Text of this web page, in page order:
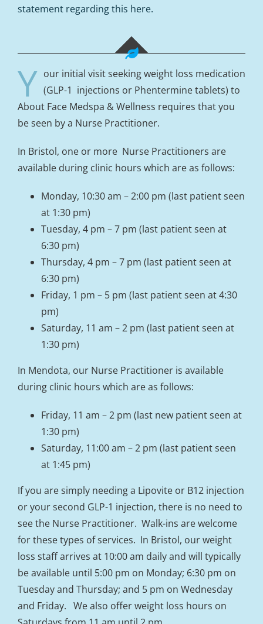
statement regarding this here.
Y our initial visit seeking weight loss medication
(GLP-1 injections or Phentermine tablets) to
About Face Medspa & Wellness requires that you
be seen by a Nurse Practitioner.
In Bristol, one or more Nurse Practitioners are
available during clinic hours which are as follows:
Monday, 10:30 am – 2:00 pm (last patient seen
at 1:30 pm)
Tuesday, 4 pm – 7 pm (last patient seen at
6:30 pm)
Thursday, 4 pm – 7 pm (last patient seen at
6:30 pm)
Friday, 1 pm – 5 pm (last patient seen at 4:30
pm)
Saturday, 11 am – 2 pm (last patient seen at
1:30 pm)
In Mendota, our Nurse Practitioner is available
during clinic hours which are as follows:
Friday, 11 am – 2 pm (last new patient seen at
1:30 pm)
Saturday, 11:00 am – 2 pm (last patient seen
at 1:45 pm)
If you are simply needing a Lipovite or B12 injection
or your second GLP-1 injection, there is no need to
see the Nurse Practitioner. Walk-ins are welcome
for these types of services. In Bristol, our weight
loss staff arrives at 10:00 am daily and will typically
be available until 5:00 pm on Monday; 6:30 pm on
Tuesday and Thursday; and 5 pm on Wednesday
and Friday. We also offer weight loss hours on